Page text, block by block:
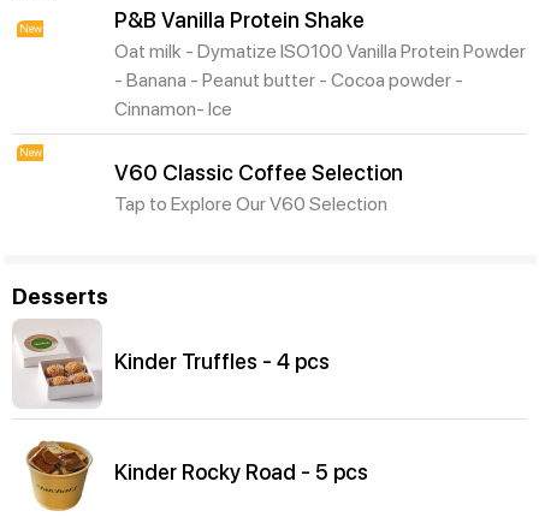
New P&B Vanilla Protein Shake
Oat milk - Dymatize ISO100 Vanilla Protein Powder
- Banana - Peanut butter - Cocoa powder -
Cinnamon- Ice
New
V60 Classic Coffee Selection
Tap to Explore Our V60 Selection
Desserts
Kinder Truffles - 4 pcs
Kinder Rocky Road - 5 pcs